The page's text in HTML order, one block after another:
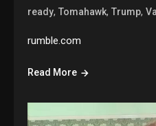
ready,Tomahawk,Trump,
rumble.com
Read More